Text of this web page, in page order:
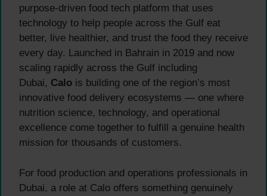
purpose-driven food tech platform that uses
technology to help people across the Gulf eat
better, live healthier, and trust the food they receive
every day. Launched in Bahrain in 2019 and now
scaling rapidly across the Gulf including
Dubai, Calo is building one of the region’s most
innovative food delivery ecosystems — one where
nutrition science, technology, and operational
excellence come together to fulfill a genuine health
mission for thousands of customers.
For food production and operations professionals in
Dubai, a role at Calo offers something genuinely